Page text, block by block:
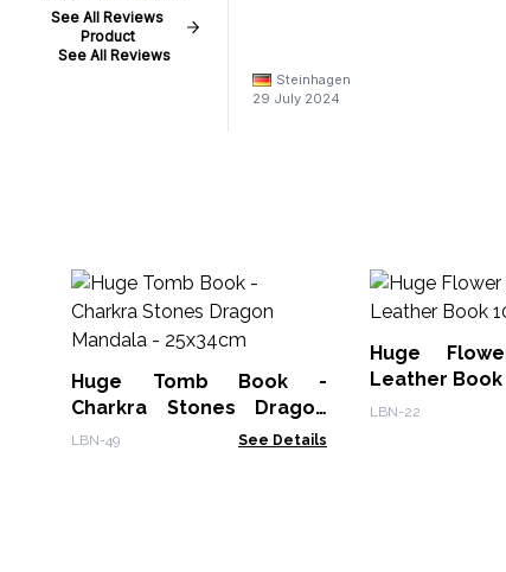
See All Reviews
Product
See All Reviews
Steinhagen
29 July 2024
Huge Tomb Book -
Charkra Stones Dragon
Mandala - 25x34cm
LBN-49 See Details
Huge
Leather Book
LBN-22